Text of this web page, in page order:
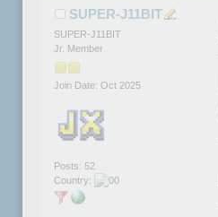
SUPER-J11BIT
SUPER-J11BIT
Jr. Member
Join Date: Oct 2025
Posts: 52
Country: